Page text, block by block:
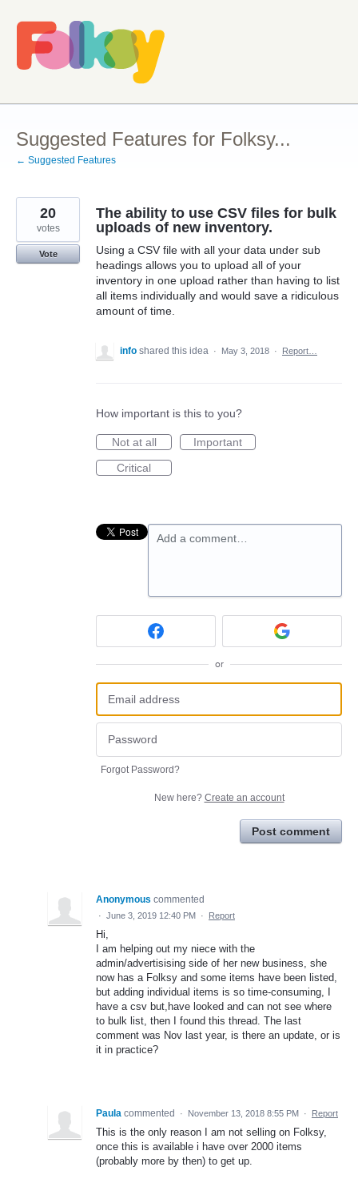
Skip
to
content
Suggested Features for Folksy...
← Suggested Features
The ability to use CSV files for bulk
uploads of new inventory.
Using a CSV file with all your data under sub
headings allows you to upload all of your
inventory in one upload rather than having to list
all items individually and would save a ridiculous
amount of time.
20
votes
Vote
info shared this idea · May 3, 2018 · Report…
How important is this to you?
Not at all
Important
Critical
Add a comment…
or
Forgot Password?
New here? Create an account
Post comment
Anonymous commented
· June 3, 2019 12:40 PM · Report
Hi,
I am helping out my niece with the
admin/advertisising side of her new business, she
now has a Folksy and some items have been listed,
but adding individual items is so time-consuming, I
have a csv but,have looked and can not see where
to bulk list, then I found this thread. The last
comment was Nov last year, is there an update, or is
it in practice?
Paula commented · November 13, 2018 8:55 PM · Report
This is the only reason I am not selling on Folksy,
once this is available i have over 2000 items
(probably more by then) to get up.